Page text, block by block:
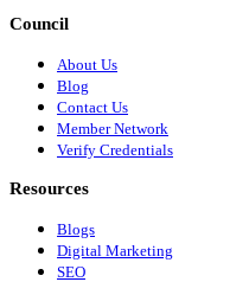
Council
About Us
Blog
Contact Us
Member Network
Verify Credentials
Resources
Blogs
Digital Marketing
SEO